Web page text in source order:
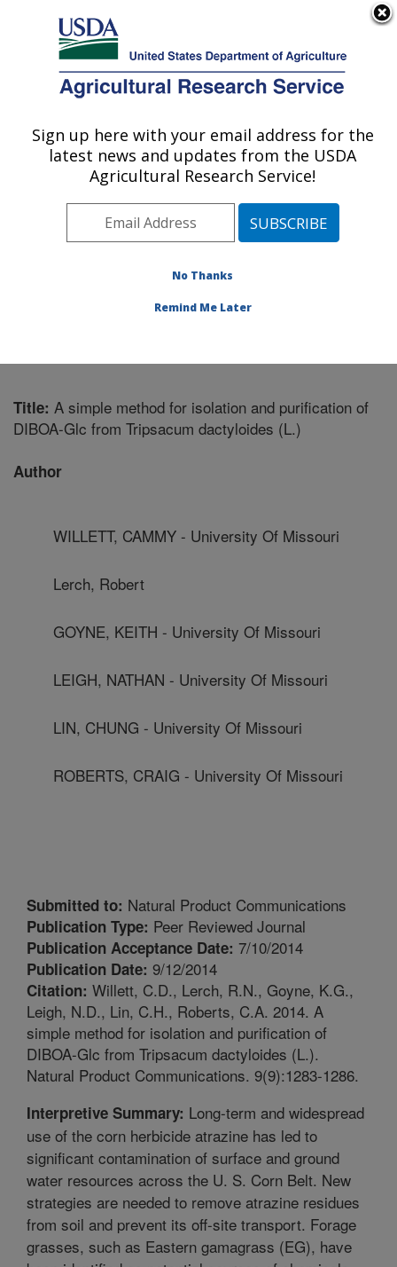
Here's how you know
Agricultural Research Service
U.S. DEPARTMENT OF AGRICULTURE
Cropping Systems and Water Quality
Research: Columbia, MO
Midwest Area» Columbia, Missouri
Publications at this Location
Title: A simple method for isolation and purification of
DIBOA-Glc from Tripsacum dactyloides (L.)
Author
WILLETT, CAMMY - University Of Missouri
Lerch, Robert
GOYNE, KEITH - University Of Missouri
LEIGH, NATHAN - University Of Missouri
LIN, CHUNG - University Of Missouri
ROBERTS, CRAIG - University Of Missouri
Submitted to: Natural Product Communications
Publication Type: Peer Reviewed Journal
Publication Acceptance Date: 7/10/2014
Publication Date: 9/12/2014
Citation: Willett, C.D., Lerch, R.N., Goyne, K.G.,
Leigh, N.D., Lin, C.H., Roberts, C.A. 2014. A
simple method for isolation and purification of
DIBOA-Glc from Tripsacum dactyloides (L.).
Natural Product Communications. 9(9):1283-1286.
Interpretive Summary: Long-term and widespread
use of the corn herbicide atrazine has led to
significant contamination of surface and ground
water resources across the U. S. Corn Belt. New
strategies are needed to remove atrazine residues
from soil and prevent its off-site transport. Forage
grasses, such as Eastern gamagrass (EG), have
Sign up here with your email address for the
latest news and updates from the USDA
Agricultural Research Service!
No Thanks
Remind Me Later